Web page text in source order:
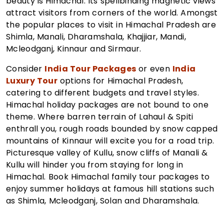
attract visitors from corners of the world. Amongst
the popular places to visit in Himachal Pradesh are
Shimla, Manali, Dharamshala, Khajjiar, Mandi,
Mcleodganj, Kinnaur and Sirmaur.
Consider India Tour Packages or even India
Luxury Touroptions for Himachal Pradesh,
catering to different budgets and travel styles.
Himachal holiday packages are not bound to one
theme. Where barren terrain of Lahaul & Spiti
enthrall you, rough roads bounded by snow capped
mountains of Kinnaur will excite you for a road trip.
Picturesque valley of Kullu, snow cliffs of Manali &
Kullu will hinder you from staying for long in
Himachal. Book Himachal family tour packages to
enjoy summer holidays at famous hill stations such
as Shimla, Mcleodganj, Solan and Dharamshala.